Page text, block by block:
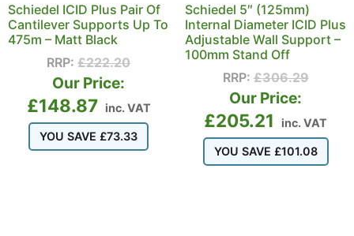
Schiedel ICID Plus Pair Of
Cantilever Supports Up To
475m – Matt Black
RRP: £222.20
Our Price:
£148.87 inc. VAT
YOU SAVE £73.33
Schiedel 5″ (125mm)
Internal Diameter ICID Plus
Adjustable Wall Support –
100mm Stand Off
RRP:£306.29
Our Price:
£205.21 inc. VAT
YOU SAVE £101.08